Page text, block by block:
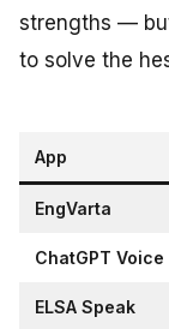
strengths —
to solve the
App
EngVarta
ChatGPT Voice
ELSA Speak